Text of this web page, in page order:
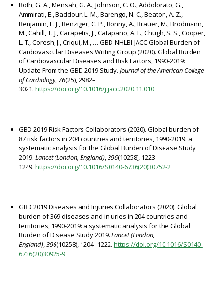
Roth, G. A., Mensah, G. A., Johnson, C. O., Addolorato, G.,
Ammirati, E., Baddour, L. M., Barengo, N. C., Beaton, A. Z.,
Benjamin, E. J., Benziger, C. P., Bonny, A., Brauer, M., Brodmann,
M., Cahill, T. J., Carapetis, J., Catapano, A. L., Chugh, S. S., Cooper,
L. T., Coresh, J., Criqui, M., … GBD-NHLBI-JACC Global Burden of
Cardiovascular Diseases Writing Group (2020). Global Burden
of Cardiovascular Diseases and Risk Factors, 1990-2019:
Update From the GBD 2019 Study. Journal of the American College
of Cardiology, 76(25), 2982–
3021. https://doi.org/10.1016/j.jacc.2020.11.010
GBD 2019 Risk Factors Collaborators (2020). Global burden of
87 risk factors in 204 countries and territories, 1990-2019: a
systematic analysis for the Global Burden of Disease Study
2019. Lancet (London, England),396(10258), 1223–
1249. https://doi.org/10.1016/S0140-6736(20)30752-2
GBD 2019 Diseases and Injuries Collaborators (2020). Global
burden of 369 diseases and injuries in 204 countries and
territories, 1990-2019: a systematic analysis for the Global
Burden of Disease Study 2019. Lancet (London,
England),396(10258), 1204–1222. https://doi.org/10.1016/S0140-
6736(20)30925-9